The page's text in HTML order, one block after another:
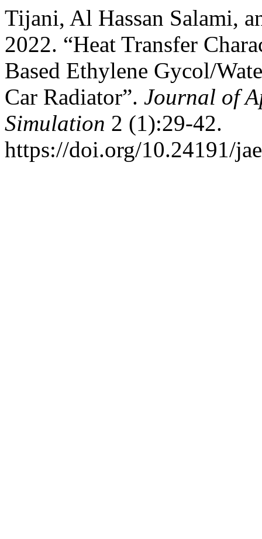
Tijani, Al Hassan Salami,
2022. “Heat Transfer
Based Ethylene Gycol/
Car Radiator”. Journal of
Simulation 2 (1):29-42.
https://doi.org/10.24191/